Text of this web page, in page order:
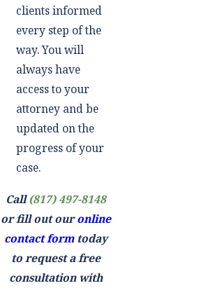
clients informed
every step of the
way. You will
always have
access to your
attorney and be
updated on the
progress of your
case.
Call(817) 497-8148
or fill out ouronline
contact formtoday
to request a free
consultation with